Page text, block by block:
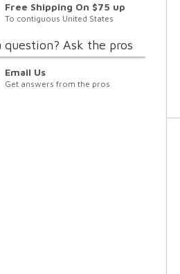
Free Shipping On $75 up
To contiguous United States
question? Ask the pros
Email Us
Get answers from the pros